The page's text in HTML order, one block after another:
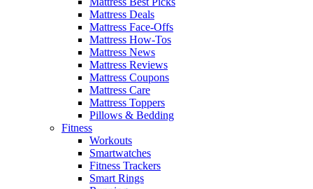
Mattress Deals
Mattress Face-Offs
Mattress How-Tos
Mattress News
Mattress Reviews
Mattress Coupons
Mattress Care
Mattress Toppers
Pillows & Bedding
Fitness
Workouts
Smartwatches
Fitness Trackers
Smart Rings